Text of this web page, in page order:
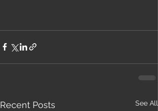
Recent Posts See All